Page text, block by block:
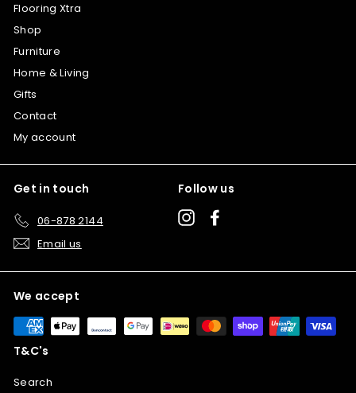
Flooring Xtra
Shop
Furniture
Home & Living
Gifts
Contact
My account
Get in touch
06-878 2144
Email us
Follow us
Instagram
We accept
T&C's
Search